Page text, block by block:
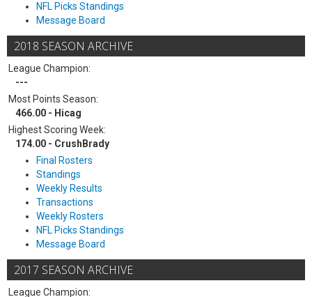
NFL Picks Standings
Message Board
2018 SEASON ARCHIVE
League Champion:
---
Most Points Season:
466.00 - Hicag
Highest Scoring Week:
174.00 - CrushBrady
Final Rosters
Standings
Weekly Results
Transactions
Weekly Rosters
NFL Picks Standings
Message Board
2017 SEASON ARCHIVE
League Champion: